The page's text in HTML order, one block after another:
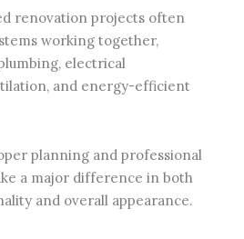
renovation projects often
working together,
electrical
and energy-efficient
planning and professional
a major difference in both
and overall appearance.